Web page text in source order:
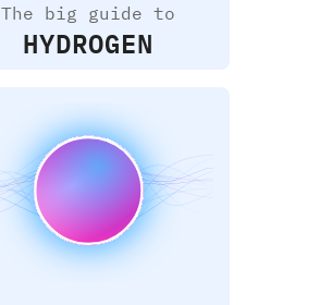
The big guide to
HYDROGEN